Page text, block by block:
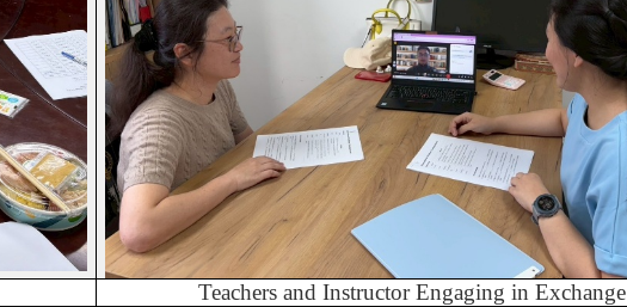
Teachers and Instructor Engaging in Exchange